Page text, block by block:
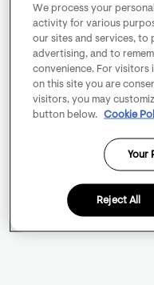
We process your
activity for various
our sites and services, to
advertising, and to
convenience. For visitors
on this site you are
visitors, you may
button below.
Cookie
Your
Reject All